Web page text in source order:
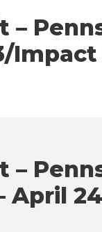
–
Impact
–